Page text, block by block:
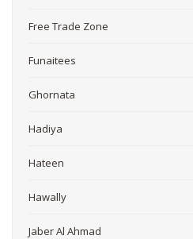
Free Trade Zone
Funaitees
Ghornata
Hadiya
Hateen
Hawally
Jaber Al Ahmad